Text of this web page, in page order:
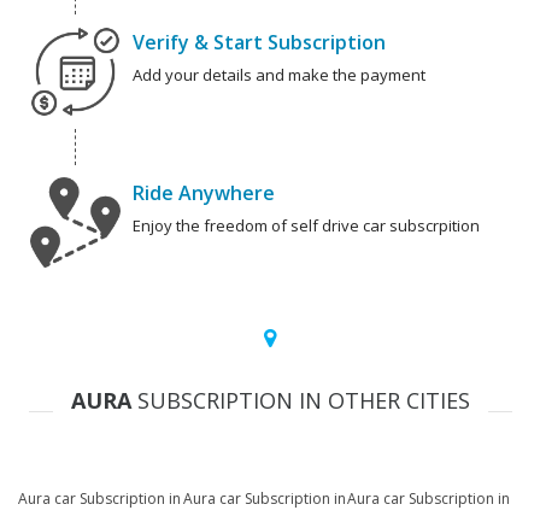
Verify & Start Subscription
Add your details and make the payment
Ride Anywhere
Enjoy the freedom of self drive car subscrpition
AURASUBSCRIPTION IN OTHER CITIES
Aura car Subscription inAura car Subscription inAura car Subscription in